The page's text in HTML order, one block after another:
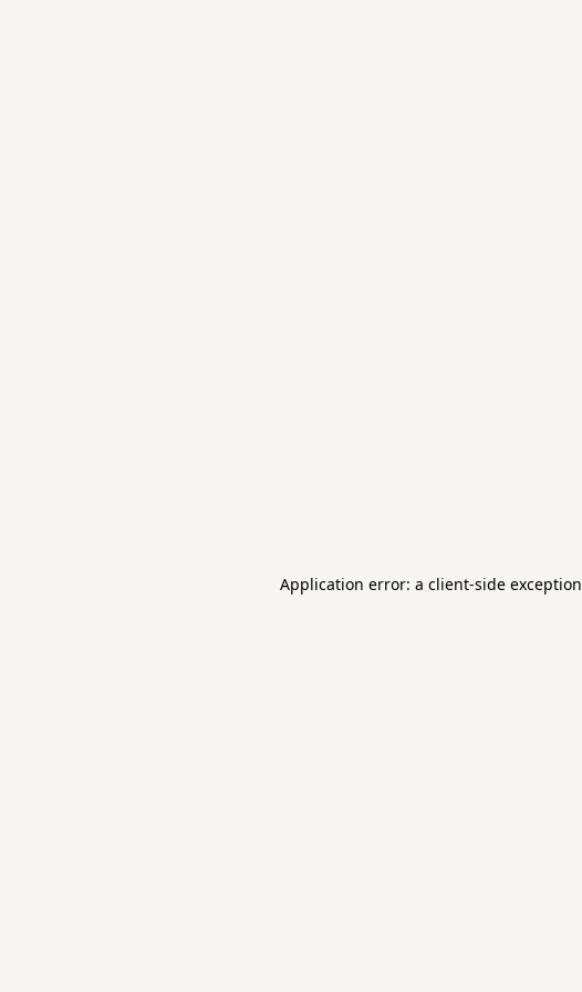
Application error: a client-side